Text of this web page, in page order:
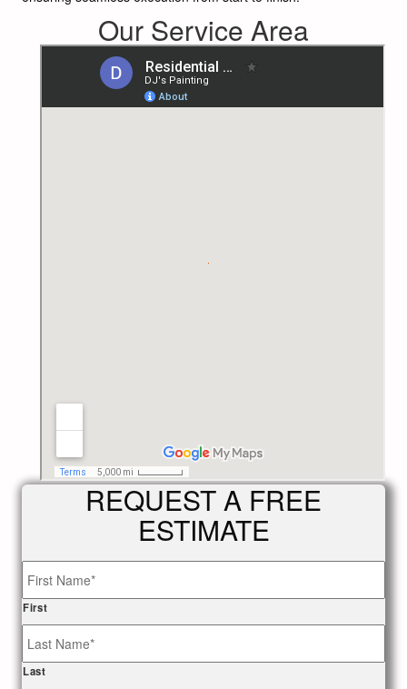
Our Service Area
REQUEST A FREE
ESTIMATE
Name *
First
Last